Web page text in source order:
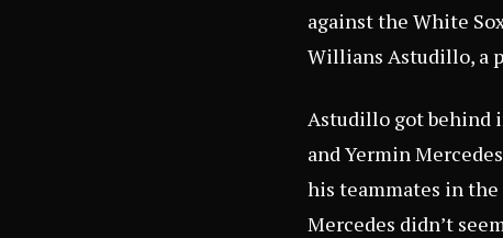
against the White
Willians Astudillo, a
Astudillo got behind
and Yermin
his teammates in
Mercedes didn’t